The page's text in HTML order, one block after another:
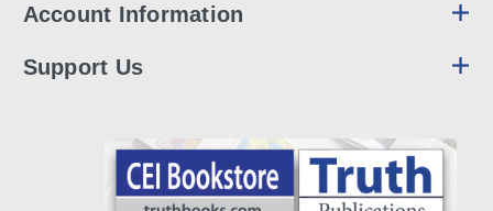
Account Information
Support Us